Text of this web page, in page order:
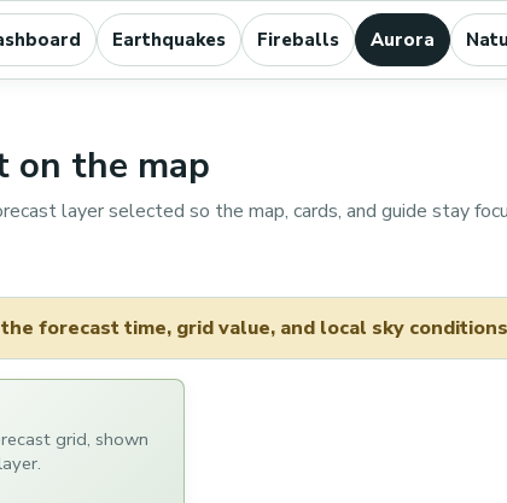
Earthquakes Fireballs Aurora
on the map
layer selected so the map, cards, and guide stay
forecast time, grid value, and local sky
grid, shown